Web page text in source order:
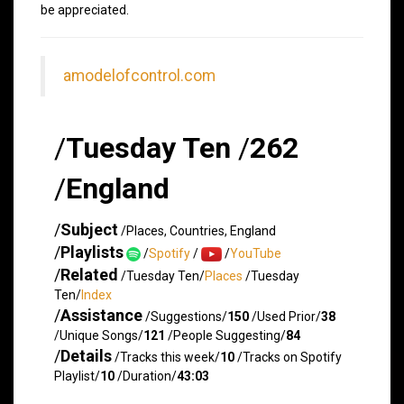
be appreciated.
amodelofcontrol.com
/Tuesday Ten /262
/England
/Subject/Places, Countries, England
/Playlists /Spotify/ /YouTube
/Related /Tuesday Ten/Places /Tuesday
Ten/Index
/Assistance/Suggestions/150/Used Prior/38
/Unique Songs/121 /People Suggesting/84
/Details/Tracks this week/10/Tracks on Spotify
Playlist/10/Duration/43:03